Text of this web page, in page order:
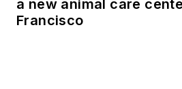
a new animal care
Francisco